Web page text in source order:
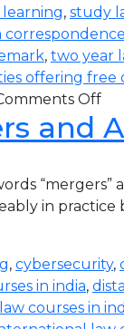
, study
correspondence
, two year
offering free
Off
and
in
, cybersecurity,
in india,
courses in